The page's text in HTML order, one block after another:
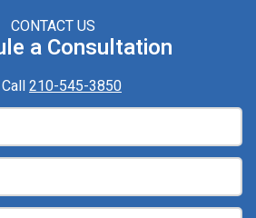
CONTACT US
a Consultation
210-545-3850